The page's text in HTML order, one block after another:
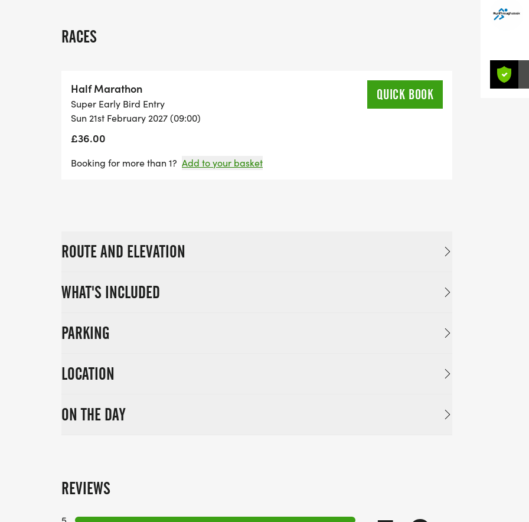
RACES
Half Marathon
Super Early Bird Entry
Sun 21st February 2027 (09:00)
£36.00
QUICK BOOK
Booking for more than 1? Add to your basket
ROUTE AND ELEVATION
WHAT'S INCLUDED
PARKING
LOCATION
ON THE DAY
REVIEWS